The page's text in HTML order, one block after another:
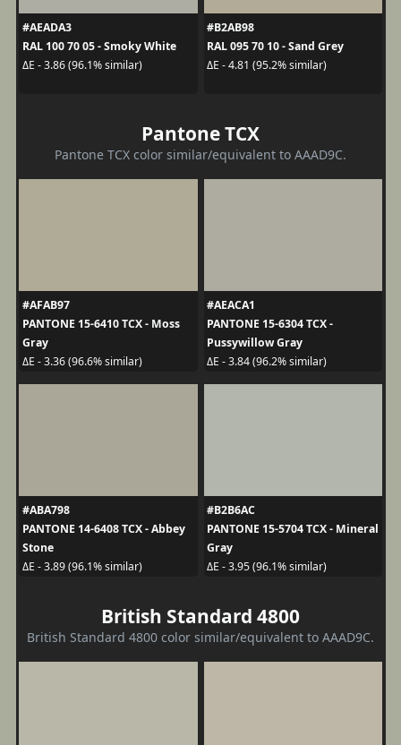
#AEADA3
RAL 100 70 05 - Smoky White
ΔE - 3.86 (96.1% similar)
#B2AB98
RAL 095 70 10 - Sand Grey
ΔE - 4.81 (95.2% similar)
Pantone TCX
Pantone TCX color similar/equivalent to AAAD9C.
#AFAB97
PANTONE 15-6410 TCX - Moss
Gray
ΔE - 3.36 (96.6% similar)
#AEACA1
PANTONE 15-6304 TCX -
Pussywillow Gray
ΔE - 3.84 (96.2% similar)
#ABA798
PANTONE 14-6408 TCX - Abbey
Stone
ΔE - 3.89 (96.1% similar)
#B2B6AC
PANTONE 15-5704 TCX - Mineral
Gray
ΔE - 3.95 (96.1% similar)
British Standard 4800
British Standard 4800 color similar/equivalent to AAAD9C.